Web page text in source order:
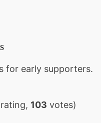
for early supporters.
rating, 103 votes)